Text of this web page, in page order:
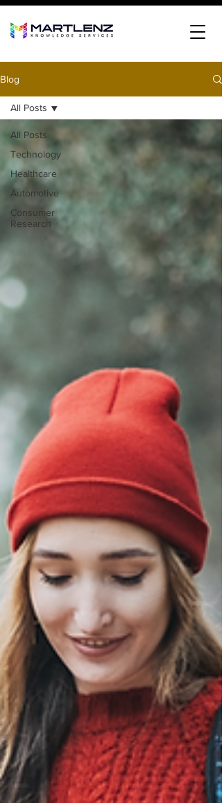
Blog
All Posts
Technology
Healthcare
Automotive
Consumer
Research
All Posts